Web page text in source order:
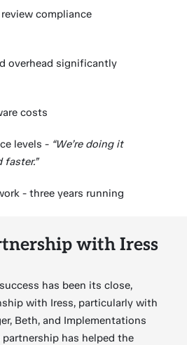
compliance
overhead significantly
costs
levels - “We’re doing it
faster.”
- three years running
with Iress
has been its close,
with Iress, particularly with
Beth, and Implementations
has helped the